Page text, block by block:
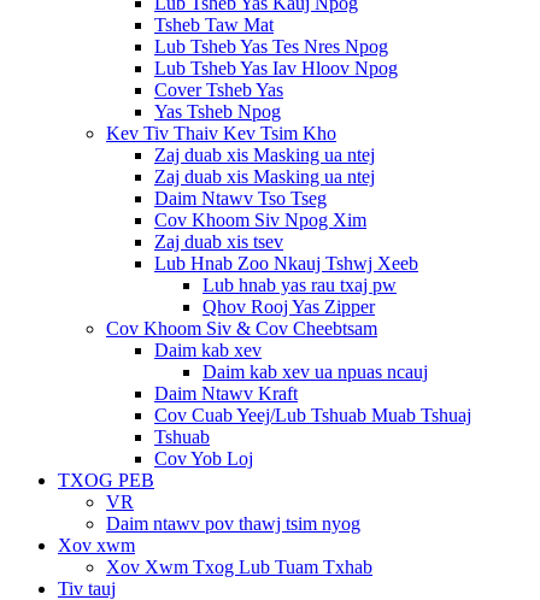
Tsheb Taw Mat
Lub Tsheb Yas Tes Nres Npog
Lub Tsheb Yas Iav Hloov Npog
Cover Tsheb Yas
Yas Tsheb Npog
Kev Tiv Thaiv Kev Tsim Kho
Zaj duab xis Masking ua ntej
Zaj duab xis Masking ua ntej
Daim Ntawv Tso Tseg
Cov Khoom Siv Npog Xim
Zaj duab xis tsev
Lub Hnab Zoo Nkauj Tshwj Xeeb
Lub hnab yas rau txaj pw
Qhov Rooj Yas Zipper
Cov Khoom Siv & Cov Cheebtsam
Daim kab xev
Daim kab xev ua npuas ncauj
Daim Ntawv Kraft
Cov Cuab Yeej/Lub Tshuab Muab Tshuaj
Tshuab
Cov Yob Loj
TXOG PEB
VR
Daim ntawv pov thawj tsim nyog
Xov xwm
Xov Xwm Txog Lub Tuam Txhab
Tiv tauj